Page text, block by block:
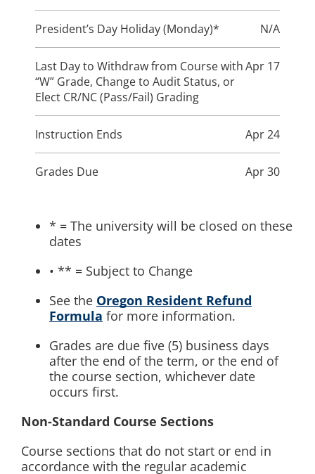
President’s Day Holiday (Monday)* N/A
Last Day to Withdraw from Course with
“W” Grade, Change to Audit Status, or
Elect CR/NC (Pass/Fail) Grading
Apr 17
Instruction Ends Apr 24
Grades Due Apr 30
* = The university will be closed on these
dates
• ** = Subject to Change
See the Oregon Resident Refund
Formula for more information.
Grades are due five (5) business days
after the end of the term, or the end of
the course section, whichever date
occurs first.
Non-Standard Course Sections
Course sections that do not start or end in
accordance with the regular academic